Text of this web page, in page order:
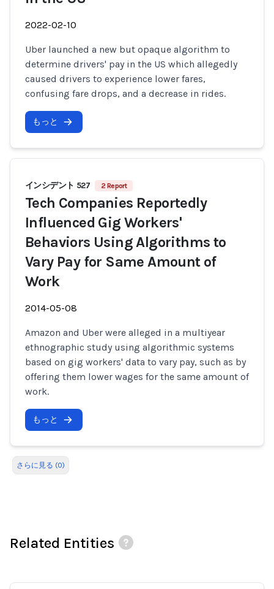
2022-02-10
Uber launched a new but opaque algorithm to
determine drivers' pay in the US which allegedly
caused drivers to experience lower fares,
confusing fare drops, and a decrease in rides.
もっと
インシデント 527 2 Report
Tech Companies Reportedly
Influenced Gig Workers'
Behaviors Using Algorithms to
Vary Pay for Same Amount of
Work
2014-05-08
Amazon and Uber were alleged in a multiyear
ethnographic study using algorithmic systems
based on gig workers' data to vary pay, such as by
offering them lower wages for the same amount of
work.
もっと
さらに見る (0)
Related Entities